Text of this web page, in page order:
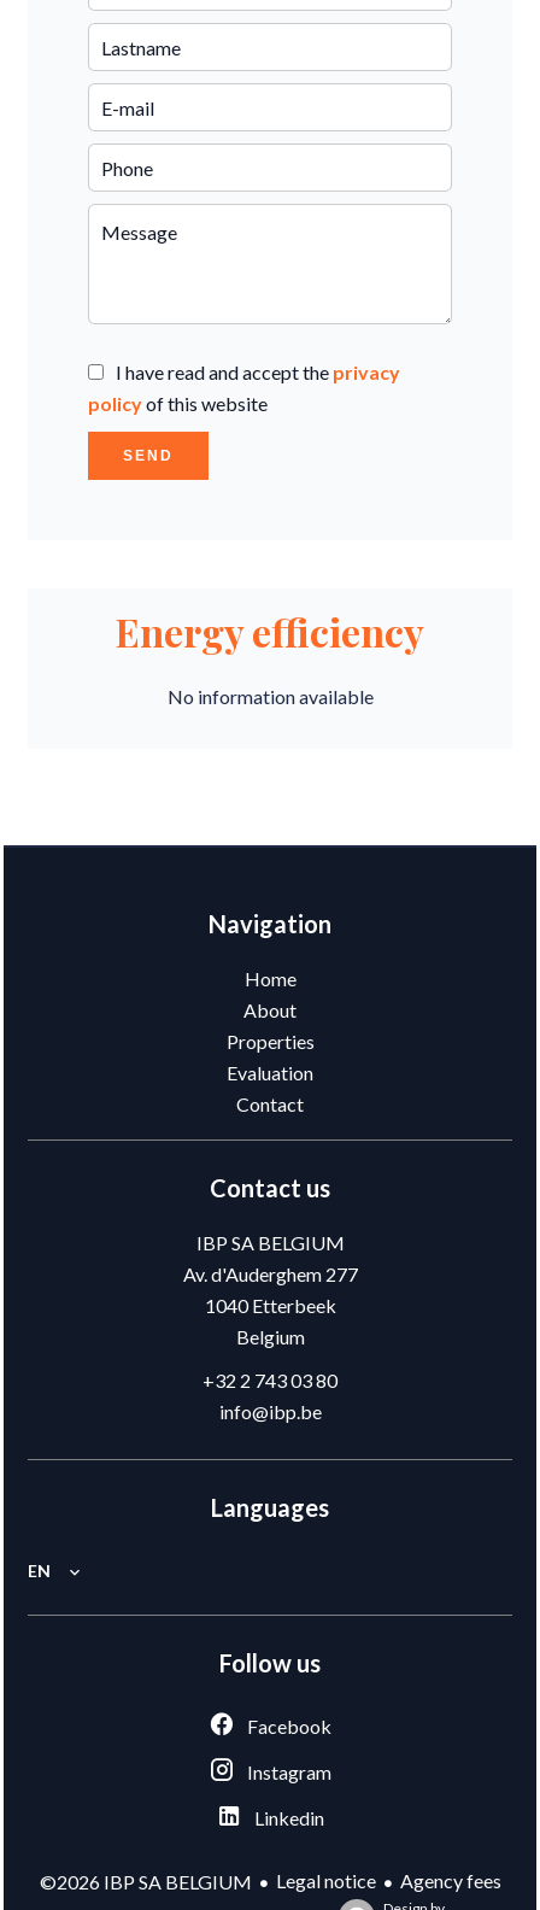
I have read and accept the privacy
policyof this website
SEND
Energy efficiency
No information available
Navigation
Home
About
Properties
Evaluation
Contact
Contact us
IBP SA BELGIUM
Av. d'Auderghem 277
1040Etterbeek
Belgium
+32 2 743 03 80
info@ibp.be
Languages
EN
Follow us
Facebook
Instagram
Linkedin
©2026 IBP SA BELGIUM Legal notice
Agency fees